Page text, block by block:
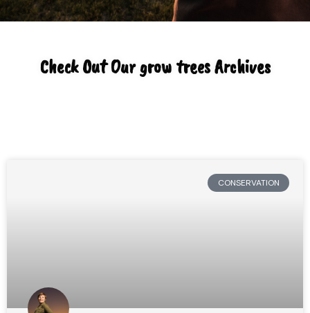
Check Out Our grow trees Archives
CONSERVATION